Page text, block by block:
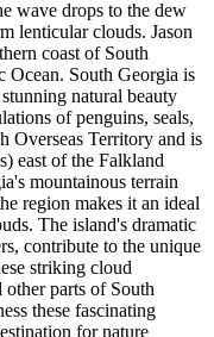
wave drops to the dew
lenticular clouds. Jason
coast of South
Ocean. South Georgia is
natural beauty
of penguins, seals,
Overseas Territory and is
east of the Falkland
mountainous terrain
region makes it an ideal
The island's dramatic
contribute to the unique
striking cloud
parts of South
these fascinating
for nature